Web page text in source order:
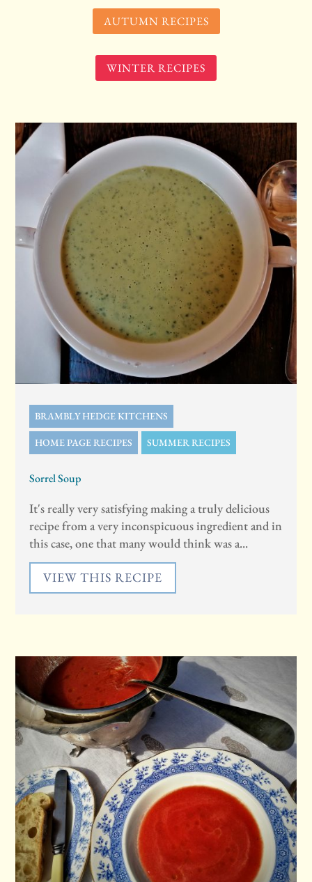
AUTUMN RECIPES
WINTER RECIPES
BRAMBLY HEDGE KITCHENS
HOME PAGE RECIPES SUMMER RECIPES
Sorrel Soup
It's really very satisfying making a truly delicious
recipe from a very inconspicuous ingredient and in
this case, one that many would think was a...
VIEW THIS RECIPE